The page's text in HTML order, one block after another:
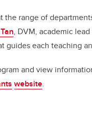
the range of
, DVM, academic
guides each teaching
and view
website.